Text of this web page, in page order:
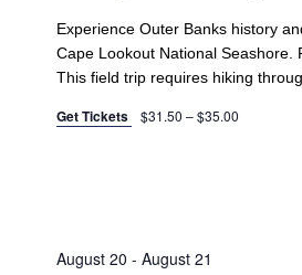
Experience Outer Banks history
Cape Lookout National Seashore.
This field trip requires hiking
Get Tickets $31.50 – $35.00
August 20 - August 21